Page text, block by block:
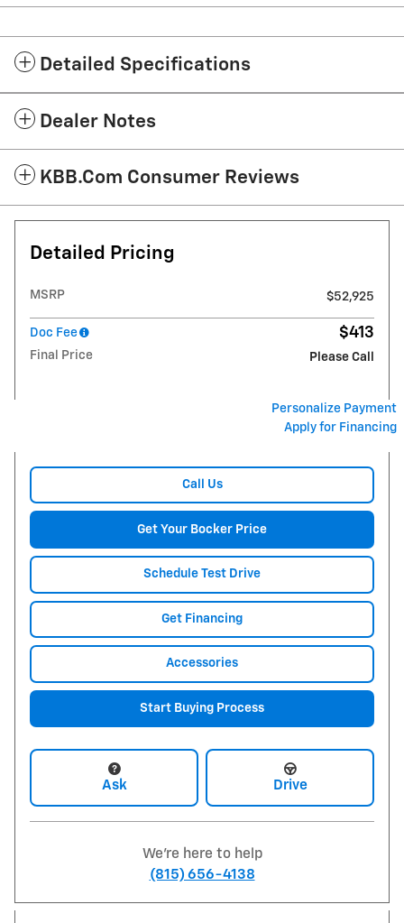
Detailed Specifications
Dealer Notes
KBB.com Consumer Reviews
Detailed Pricing
MSRP $52,925
Doc Fee $413
Final Price Please Call
Personalize Payment
Apply for Financing
Call Us
Get Your Bocker Price
Schedule Test Drive
Get Financing
Accessories
Start Buying Process
Ask Drive
We're here to help
(815) 656-4138